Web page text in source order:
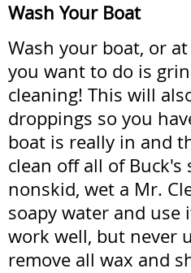
Wash Your Boat
Wash your boat, or
you want to do is
cleaning! This will
droppings so you
boat is really in and
clean off all of
nonskid, wet a Mr.
soapy water and use
work well, but never
remove all wax and